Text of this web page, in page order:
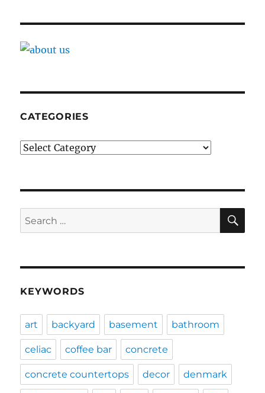
CATEGORIES
Categories
Search
for:
KEYWORDS
art backyard basement bathroom
celiac coffee bar concrete
concrete countertops decor denmark